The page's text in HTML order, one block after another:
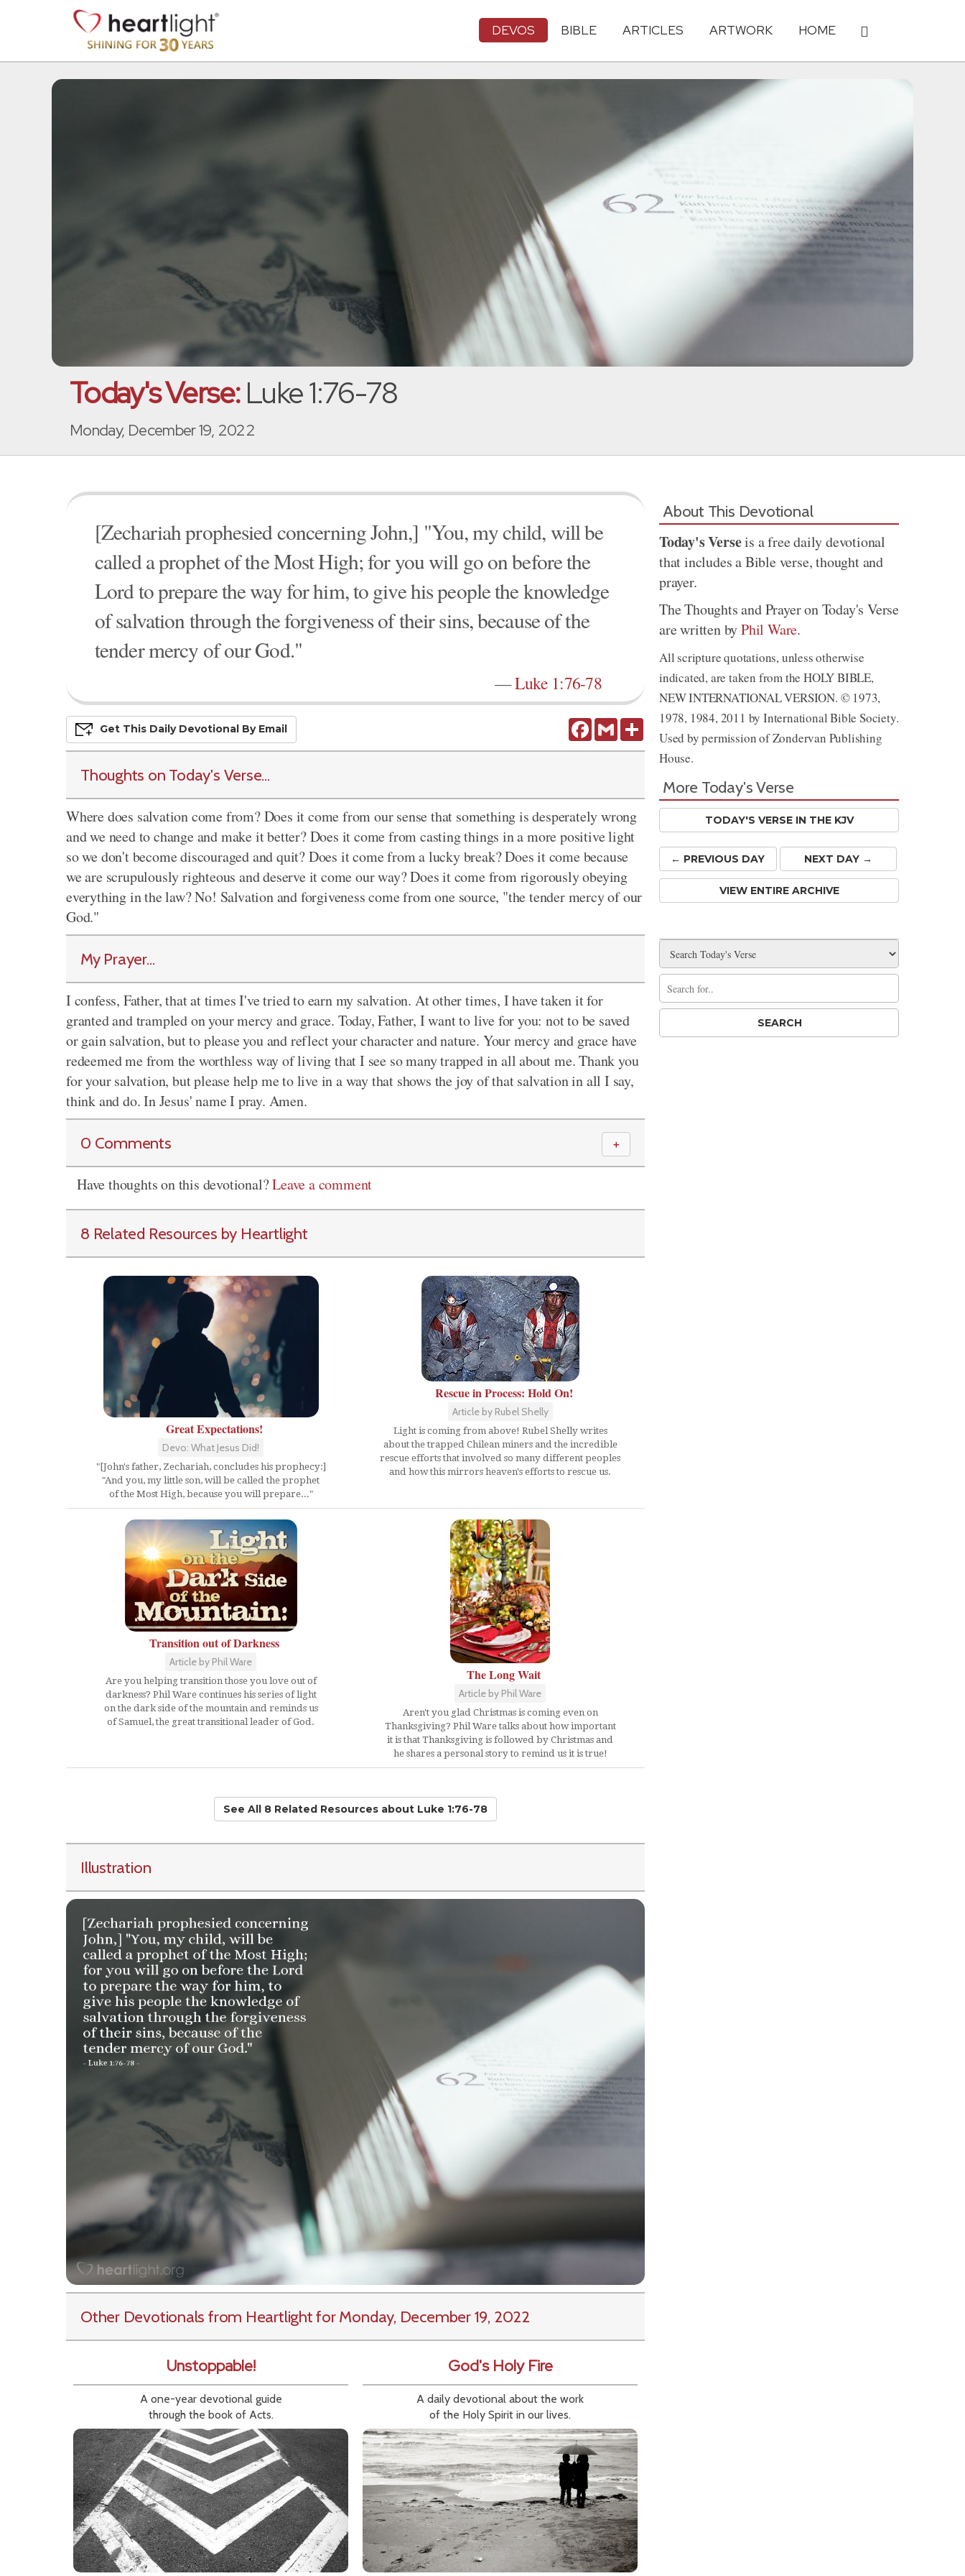
DEVOS BIBLE ARTICLES ARTWORK HOME
Today's Verse:Luke 1:76-78
Monday, December 19, 2022
[Zechariah prophesied concerning John,] "You, my child, will be
called a prophet of the Most High; for you will go on before the
Lord to prepare the way for him, to give his people the knowledge
of salvation through the forgiveness of their sins, because of the
tender mercy of our God."
—Luke 1:76-78
FacebookGmail Share
Get This Daily DevoTional By Email
Thoughts on Today's Verse...
Where does salvation come from? Does it come from our sense that something is desperately wrong
and we need to change and make it better? Does it come from casting things in a more positive light
so we don't become discouraged and quit? Does it come from a lucky break? Does it come because
we are scrupulously righteous and deserve it come our way? Does it come from rigorously obeying
everything in the law? No! Salvation and forgiveness come from one source, "the tender mercy of our
God."
My Prayer...
I confess, Father, that at times I've tried to earn my salvation. At other times, I have taken it for
granted and trampled on your mercy and grace. Today, Father, I want to live for you: not to be saved
or gain salvation, but to please you and reflect your character and nature. Your mercy and grace have
redeemed me from the worthless way of living that I see so many trapped in all about me. Thank you
for your salvation, but please help me to live in a way that shows the joy of that salvation in all I say,
think and do. In Jesus' name I pray. Amen.
0 Comments ＋
Have thoughts on this devotional?Leave a comment
8 Related Resources by Heartlight
Great Expectations!
Devo: What Jesus Did!
"[John's father, Zechariah, concludes his prophecy:]
"And you, my little son, will be called the prophet
of the Most High, because you will prepare..."
Rescue in Process: Hold On!
Article by Rubel Shelly
Light is coming from above! Rubel Shelly writes
about the trapped Chilean miners and the incredible
rescue efforts that involved so many different peoples
and how this mirrors heaven's efforts to rescue us.
Transition out of Darkness
Article by Phil Ware
Are you helping transition those you love out of
darkness? Phil Ware continues his series of light
on the dark side of the mountain and reminds us
of Samuel, the great transitional leader of God.
The Long Wait
Article by Phil Ware
Aren't you glad Christmas is coming even on
Thanksgiving? Phil Ware talks about how important
it is that Thanksgiving is followed by Christmas and
he shares a personal story to remind us it is true!
See All 8 Related Resources about Luke 1:76-78
Illustration
Other Devotionals from Heartlightfor Monday, December 19, 2022
Unstoppable!
A one-year devotional guide
through the book of Acts.
God's Holy Fire
A daily devotional about the work
of the Holy Spirit in our lives.
About This Devotional
Today's Verseis a free daily devotional
that includes a Bible verse, thought and
prayer.
The Thoughts and Prayer on Today's Verse
are written byPhil Ware.
All scripture quotations, unless otherwise
indicated, are taken from the HOLY BIBLE,
NEW INTERNATIONAL VERSION. © 1973,
1978, 1984, 2011 by International Bible Society.
Used by permission of Zondervan Publishing
House.
More Today's Verse
TODAY'S VERSE IN THE KJV
← PREVIOUS DAY NEXT DAY →
VIEW ENTIRE ARCHIVE